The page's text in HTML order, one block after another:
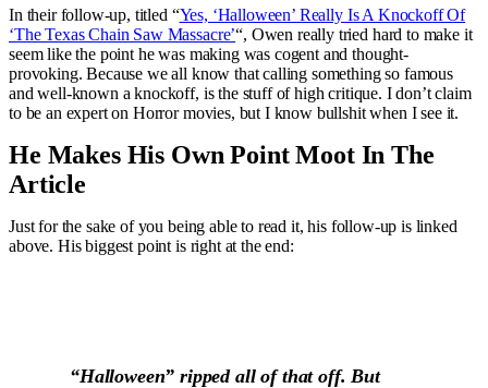
In their follow-up, titled “Yes, ‘Halloween’ Really Is A Knockoff Of
‘The Texas Chain Saw Massacre’“, Owen really tried hard to make it
seem like the point he was making was cogent and thought-
provoking. Because we all know that calling something so famous
and well-known a knockoff, is the stuff of high critique. I don’t claim
to be an expert on Horror movies, but I know bullshit when I see it.
He Makes His Own Point Moot In The
Article
Just for the sake of you being able to read it, his follow-up is linked
above. His biggest point is right at the end:
“Halloween” ripped all of that off. But